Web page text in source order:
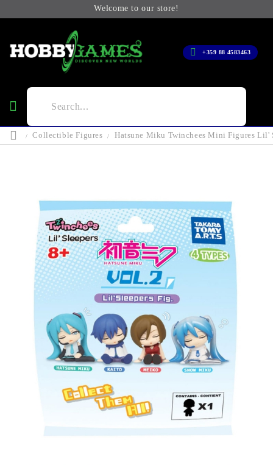
Welcome to our store!
+359 88 4583463
Collectible Figures Hatsune Miku Twinchees Mini Figures Lil'